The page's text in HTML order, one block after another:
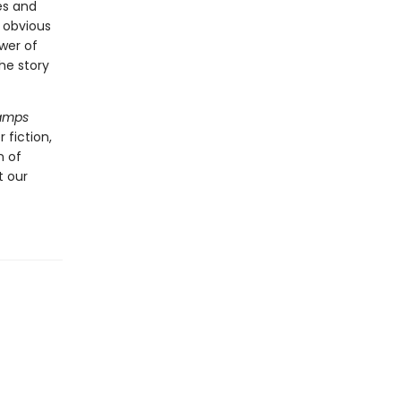
and
of
story
fiction,
of
our